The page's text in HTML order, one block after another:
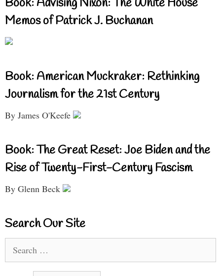
Book: Advising Nixon: The White House
Memos of Patrick J. Buchanan
Book: American Muckraker: Rethinking
Journalism for the 21st Century
By James O'Keefe
Book: The Great Reset: Joe Biden and the
Rise of Twenty-First-Century Fascism
By Glenn Beck
Search Our Site
for: